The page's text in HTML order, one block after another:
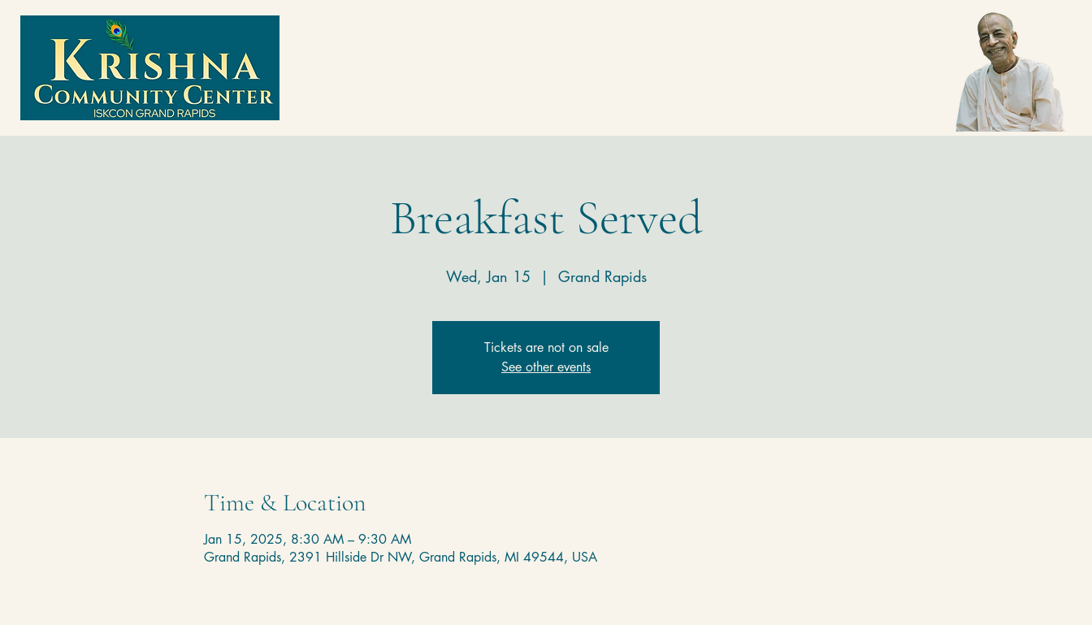
Breakfast Served
Wed, Jan 15
  |
Grand Rapids
Tickets are not on sale
See other events
Time & Location
Jan 15, 2025, 8:30 AM – 9:30 AM
Grand Rapids, 2391 Hillside Dr NW, Grand Rapids, MI 49544, USA